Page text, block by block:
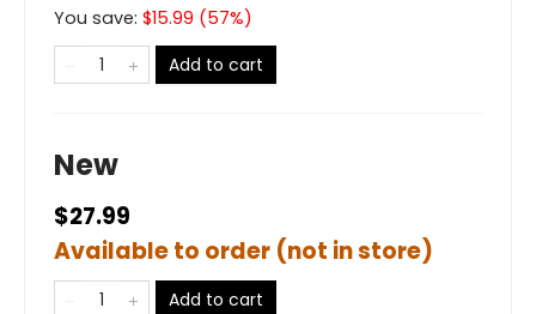
You save: $15.99 (57%)
Add to cart
New
$27.99
Available to order (not in store)
Add to cart